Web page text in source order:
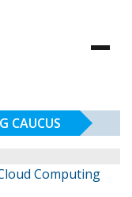
CAUCUS
Computing